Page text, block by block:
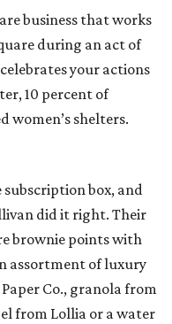
business that works
during an act of
your actions
10 percent of
women’s shelters.
box, and
did it right. Their
brownie points with
assortment of luxury
Co., granola from
from Lollia or a water